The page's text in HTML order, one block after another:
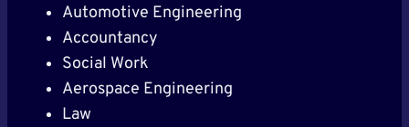
Automotive Engineering
Accountancy
Social Work
Aerospace Engineering
Law